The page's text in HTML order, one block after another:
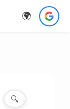
🌍
🔍